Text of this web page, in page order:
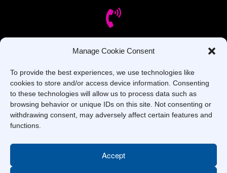
Manage Cookie Consent
To provide the best experiences, we use technologies like
cookies to store and/or access device information. Consenting
to these technologies will allow us to process data such as
browsing behavior or unique IDs on this site. Not consenting or
withdrawing consent, may adversely affect certain features and
functions.
Accept
Got Questions? Call us!
+44 1437 753 000